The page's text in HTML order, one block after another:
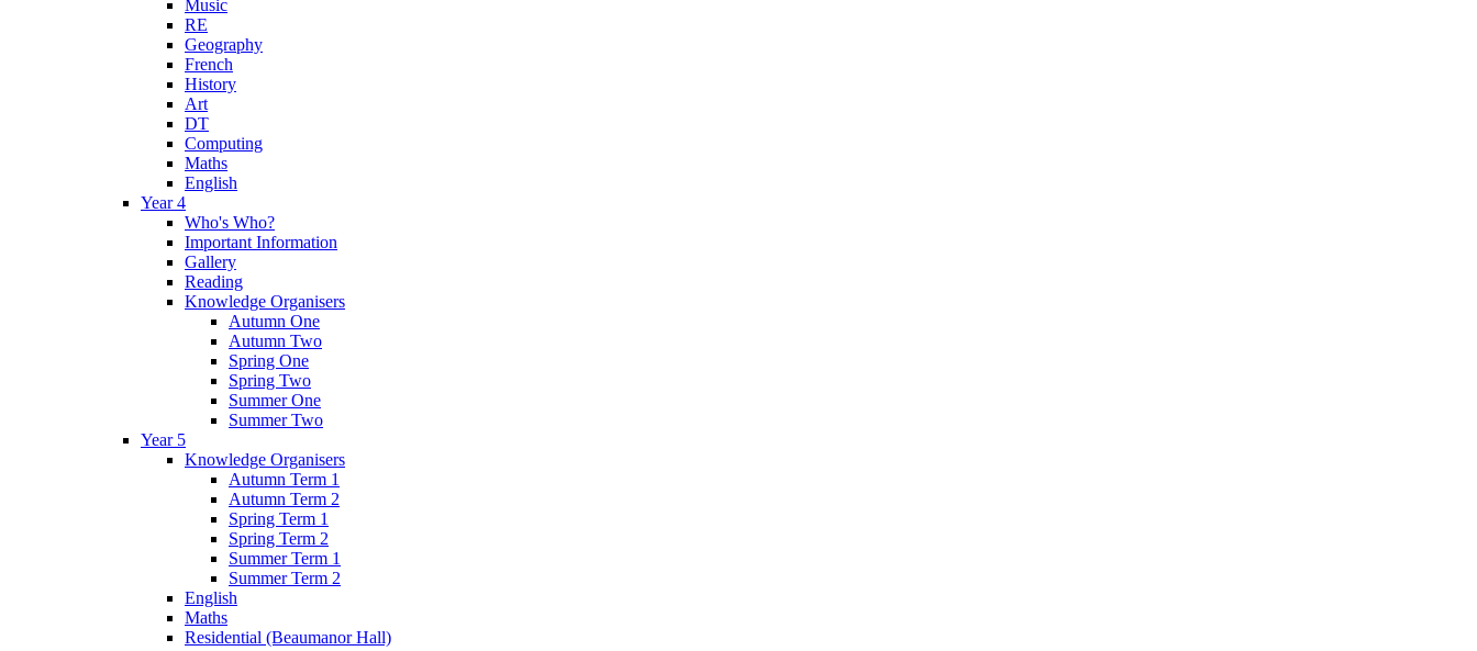
Music
RE
Geography
French
History
Art
DT
Computing
Maths
English
Year 4
Who's Who?
Important Information
Gallery
Reading
Knowledge Organisers
Autumn One
Autumn Two
Spring One
Spring Two
Summer One
Summer Two
Year 5
Knowledge Organisers
Autumn Term 1
Autumn Term 2
Spring Term 1
Spring Term 2
Summer Term 1
Summer Term 2
English
Maths
Residential (Beaumanor Hall)